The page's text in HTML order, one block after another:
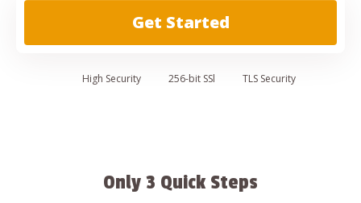
Get Started
High Security 256-bit SSl TLS Security
Only 3 Quick Steps